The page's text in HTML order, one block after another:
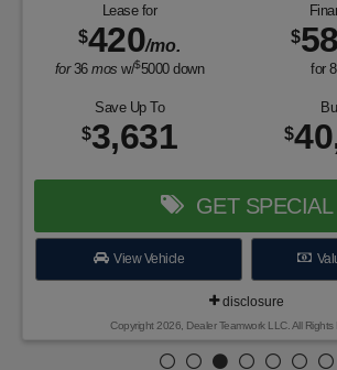
Lease for
$420/mo.
for36mos w/$5000down
$
for
Save Up To
$3,631 $
GET SPECIAL
View Vehicle
disclosure
Copyright 2026, Dealer Teamwork LLC. All Rights